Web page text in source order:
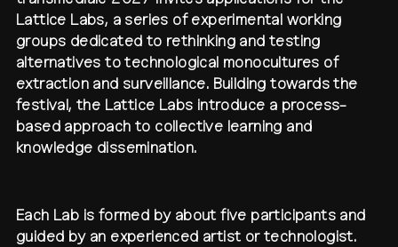
contact network team
press
shop ↗
archive ↗
Lattice Labs, a series of experimental working
groups dedicated to rethinking and testing
alternatives to technological monocultures of
extraction and surveillance. Building towards the
festival, the Lattice Labs introduce a process-
based approach to collective learning and
knowledge dissemination.
Each Lab is formed by about five participants and
guided by an experienced artist or technologist.